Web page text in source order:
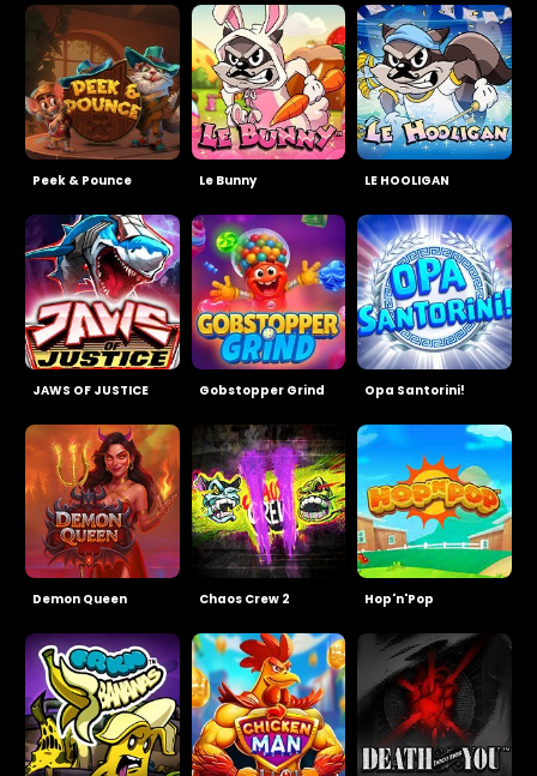
JAWS OF JUSTICE
Peek & Pounce
Gobstopper Grind
Demon Queen
Opa Santorini!
LE HOOLIGAN
Le Bunny
Chaos Crew 2 Hop'n'Pop